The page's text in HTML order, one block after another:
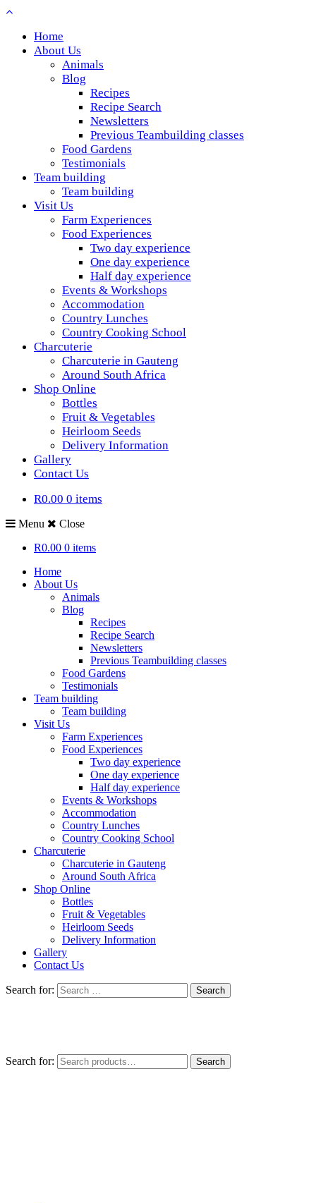
Home
About Us
Animals
Blog
Recipes
Recipe Search
Newsletters
Previous Teambuilding classes
Food Gardens
Testimonials
Team building
Team building
Visit Us
Farm Experiences
Food Experiences
Two day experience
One day experience
Half day experience
Events & Workshops
Accommodation
Country Lunches
Country Cooking School
Charcuterie
Charcuterie in Gauteng
Around South Africa
Shop Online
Bottles
Fruit & Vegetables
Heirloom Seeds
Delivery Information
Gallery
Contact Us
R0.00 0 items
Menu
Close
R0.00 0 items
Home
About Us
Animals
Blog
Recipes
Recipe Search
Newsletters
Previous Teambuilding classes
Food Gardens
Testimonials
Team building
Team building
Visit Us
Farm Experiences
Food Experiences
Two day experience
One day experience
Half day experience
Events & Workshops
Accommodation
Country Lunches
Country Cooking School
Charcuterie
Charcuterie in Gauteng
Around South Africa
Shop Online
Bottles
Fruit & Vegetables
Heirloom Seeds
Delivery Information
Gallery
Contact Us
Search for:
Search for: Search